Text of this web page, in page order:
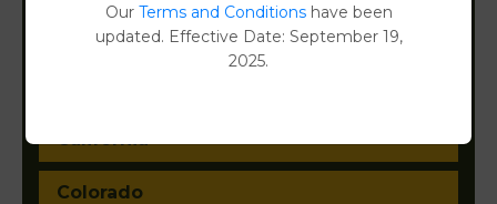
Arizona
California
Colorado
Our Terms and Conditionshave been
updated. Effective Date: September 19,
2025.